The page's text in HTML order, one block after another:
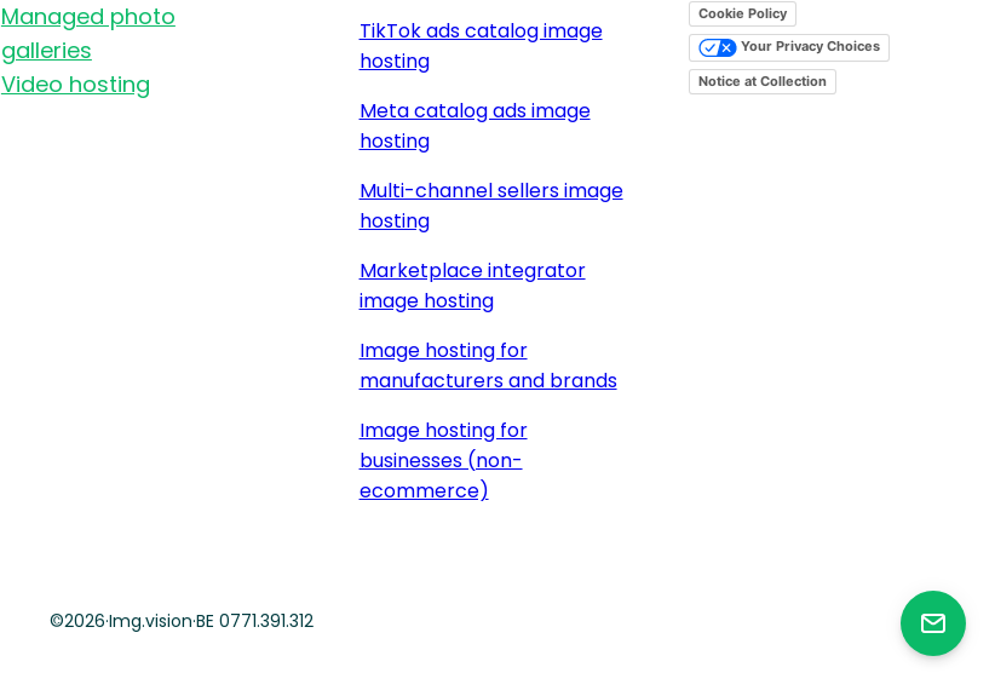
Managed photo
galleries
Video hosting
TikTok ads catalog image
hosting
Meta catalog ads image
hosting
Multi-channel sellers image
hosting
Marketplace integrator
image hosting
Image hosting for
manufacturers and brands
Image hosting for
businesses (non-
ecommerce)
Cookie Policy
Your Privacy Choices
Notice at Collection
©2026·Img.vision·BE 0771.391.312